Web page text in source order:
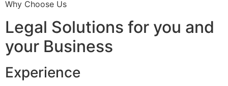
Why Choose Us
Legal Solutions for you and
your Business
Experience